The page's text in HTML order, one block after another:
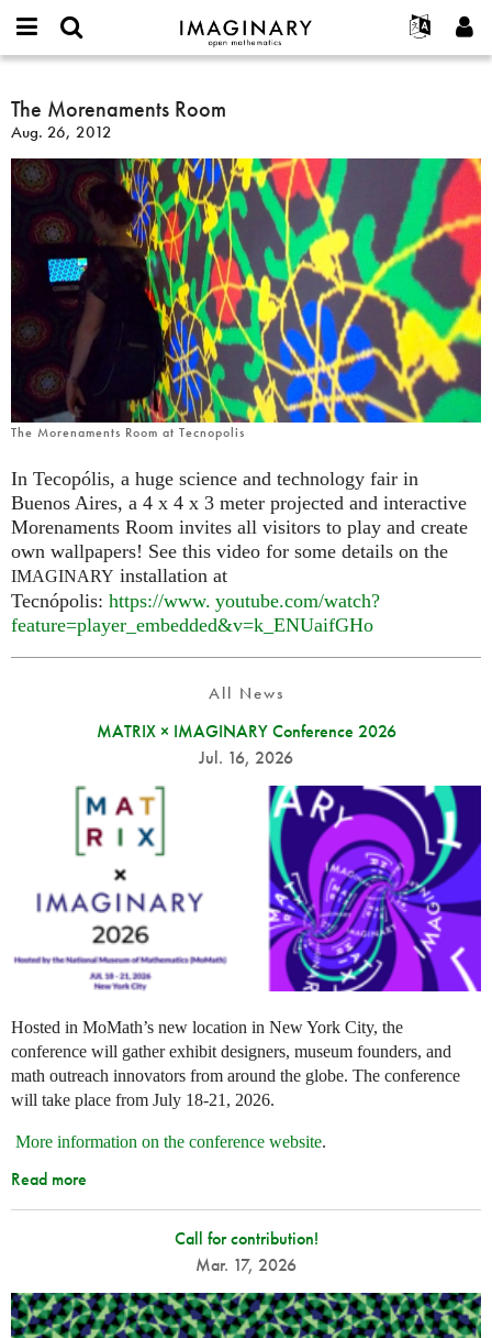
IMAGINARY
open
Français
한국어
Español
Türkçe
Programs
Hands-On
Films
Texts
Exhibitions
More...
Projects
Contact
or
username
*
Password
Create new account
Request new password
Search
The
Morenaments
Room
The Morenaments Room
Aug. 26, 2012
The Morenaments Room at Tecnopolis
In Tecopólis, a huge science and technology fair in
Buenos Aires, a 4 x 4 x 3 meter projected and interactive
Morenaments Room invites all visitors to play and create
own wallpapers! See this video for some details on the
IMAGINARY installation at
Tecnópolis: https://www. youtube.com/watch?
feature=player_embedded&v=k_ENUaifGHo
All News
MATRIX × IMAGINARY Conference 2026
Jul. 16, 2026
Hosted in MoMath’s new location in New York City, the
conference will gather exhibit designers, museum founders, and
math outreach innovators from around the globe. The conference
will take place from July 18-21, 2026.
More information on the conference website.
Read more
Call for contribution!
Mar. 17, 2026